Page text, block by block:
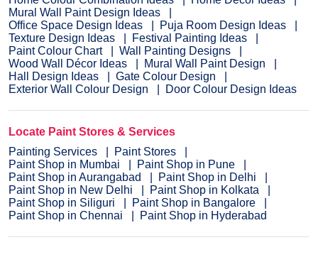
Mural Wall Paint Design Ideas
Office Space Design Ideas
Puja Room Design Ideas
Texture Design Ideas
Festival Painting Ideas
Paint Colour Chart
Wall Painting Designs
Wood Wall Décor Ideas
Mural Wall Paint Design
Hall Design Ideas
Gate Colour Design
Exterior Wall Colour Design
Door Colour Design Ideas
Locate Paint Stores & Services
Painting Services
Paint Stores
Paint Shop in Mumbai
Paint Shop in Pune
Paint Shop in Aurangabad
Paint Shop in Delhi
Paint Shop in New Delhi
Paint Shop in Kolkata
Paint Shop in Siliguri
Paint Shop in Bangalore
Paint Shop in Chennai
Paint Shop in Hyderabad